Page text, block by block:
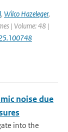
, Wilco Hazeleger,
| Volume: 48 |
noise due
into the